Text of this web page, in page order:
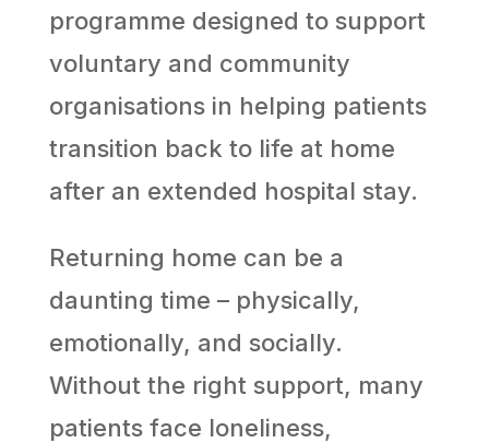
programme designed to support
voluntary and community
organisations in helping patients
transition back to life at home
after an extended hospital stay.
Returning home can be a
daunting time – physically,
emotionally, and socially.
Without the right support, many
patients face loneliness,